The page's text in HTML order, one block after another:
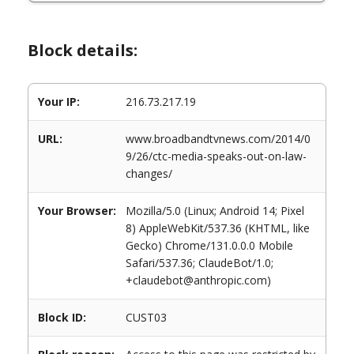
Block details:
Your IP: 216.73.217.19
URL:
www.broadbandtvnews.com/2014/0
9/26/ctc-media-speaks-out-on-law-
changes/
Your Browser:
Mozilla/5.0 (Linux; Android 14; Pixel
8) AppleWebKit/537.36 (KHTML, like
Gecko) Chrome/131.0.0.0 Mobile
Safari/537.36; ClaudeBot/1.0;
+claudebot@anthropic.com)
Block ID: CUST03